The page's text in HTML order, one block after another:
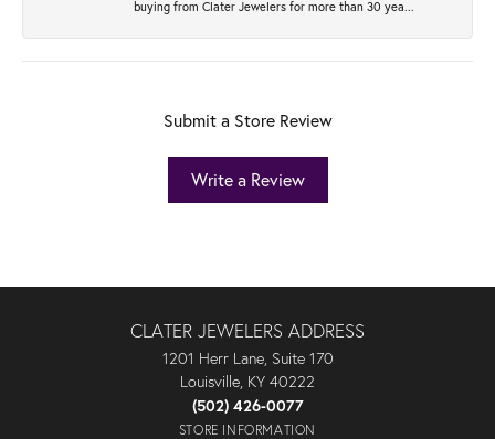
buying from Clater Jewelers for more than 30 yea...
Submit a Store Review
Write a Review
CLATER JEWELERS ADDRESS
1201 Herr Lane, Suite 170
Louisville, KY 40222
(502) 426-0077
STORE INFORMATION